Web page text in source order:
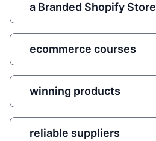
a Branded Shopify Store
ecommerce courses
winning products
reliable suppliers